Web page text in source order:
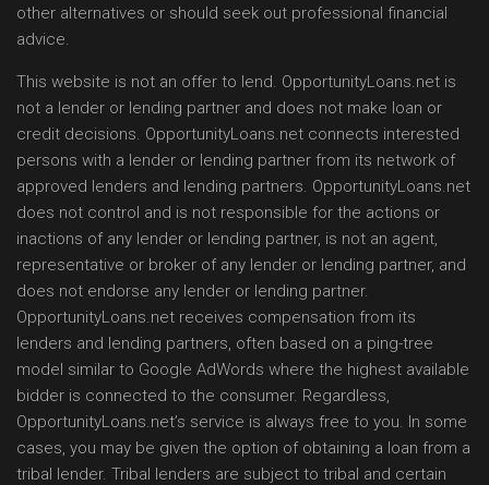
other alternatives or should seek out professional financial
advice.
This website is not an offer to lend. OpportunityLoans.net is
not a lender or lending partner and does not make loan or
credit decisions. OpportunityLoans.net connects interested
persons with a lender or lending partner from its network of
approved lenders and lending partners. OpportunityLoans.net
does not control and is not responsible for the actions or
inactions of any lender or lending partner, is not an agent,
representative or broker of any lender or lending partner, and
does not endorse any lender or lending partner.
OpportunityLoans.net receives compensation from its
lenders and lending partners, often based on a ping-tree
model similar to Google AdWords where the highest available
bidder is connected to the consumer. Regardless,
OpportunityLoans.net’s service is always free to you. In some
cases, you may be given the option of obtaining a loan from a
tribal lender. Tribal lenders are subject to tribal and certain